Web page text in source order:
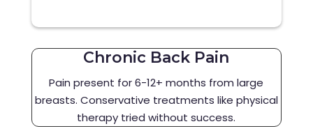
Chronic Back Pain
Pain present for 6-12+ months from large
breasts. Conservative treatments like physical
therapy tried without success.